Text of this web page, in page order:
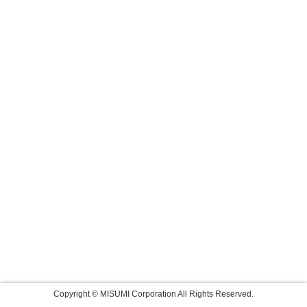
Copyright © MISUMI Corporation All Rights Reserved.